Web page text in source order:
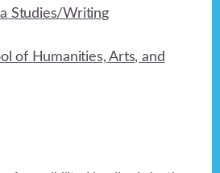
Studies/Writing
of Humanities, Arts, and